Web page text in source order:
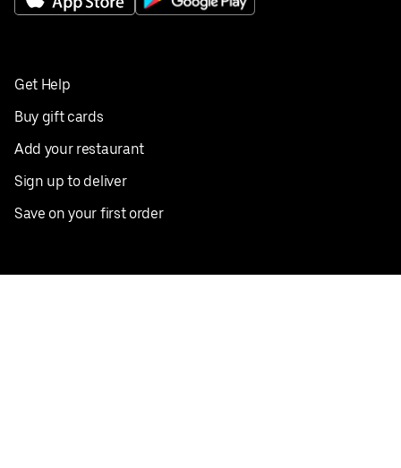
Get Help
Buy gift cards
Add your restaurant
Sign up to deliver
Save on your first order